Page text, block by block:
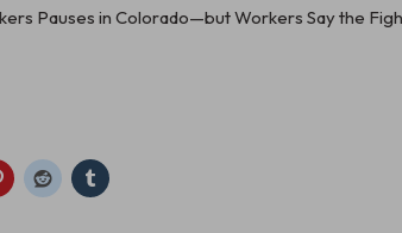
Pauses in Colorado—but Workers Say the